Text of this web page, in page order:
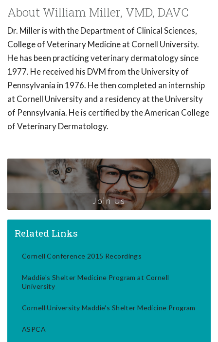
About William Miller, VMD, DAVC
Dr. Miller is with the Department of Clinical Sciences,
College of Veterinary Medicine at Cornell University.
He has been practicing veterinary dermatology since
1977. He received his DVM from the University of
Pennsylvania in 1976. He then completed an internship
at Cornell University and a residency at the University
of Pennsylvania. He is certified by the American College
of Veterinary Dermatology.
Join Us
Related Links
Cornell Conference 2015 Recordings
Maddie's Shelter Medicine Program at Cornell
University
Cornell University Maddie's Shelter Medicine Program
ASPCA